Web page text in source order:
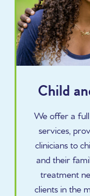
Child
We offer a
services,
clinicians to
and their
treatment
clients in the